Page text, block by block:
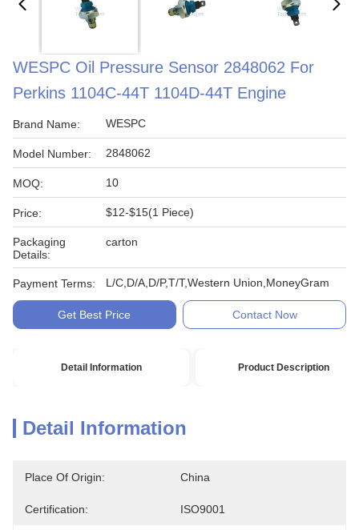
WESPC Oil Pressure Sensor 2848062 For
Perkins 1104C-44T 1104D-44T Engine
Brand Name: WESPC
Model Number: 2848062
MOQ: 10
Price: $12-$15(1 Piece)
Packaging
Details:
carton
Payment Terms: L/C,D/A,D/P,T/T,Western Union,MoneyGram
Get Best Price Contact Now
Detail Information Product Description
Detail Information
Place Of Origin: China
Certification: ISO9001